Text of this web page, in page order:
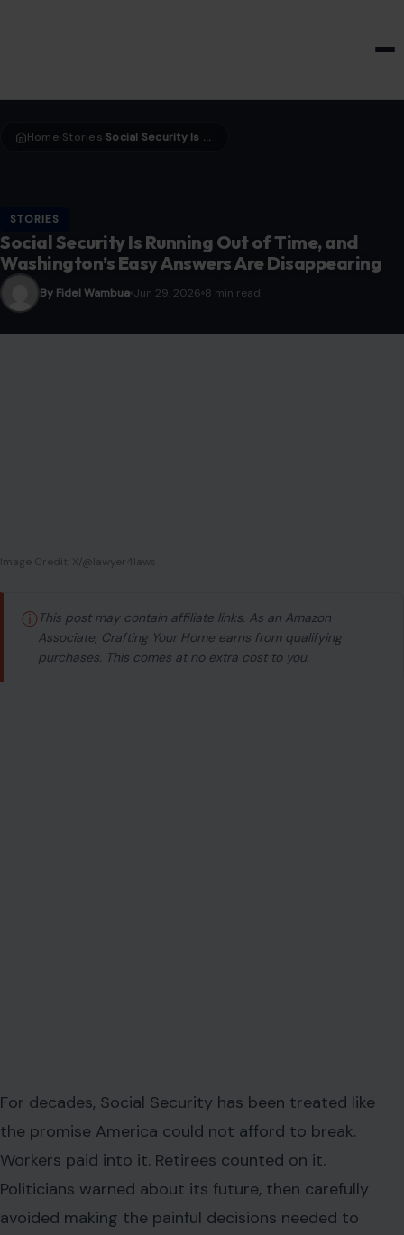
Home Stories Social Security Is Running Out of Time, and Washington’s Easy Answers Are Disappearing
STORIES
Social Security Is Running Out of Time, and
Washington’s Easy Answers Are Disappearing
By Fidel Wambua Jun 29, 2026 8 min read
Image Credit: X/@lawyer4laws
ⓘ This post may contain affiliate links. As an Amazon
Associate, Crafting Your Home earns from qualifying
purchases. This comes at no extra cost to you.
For decades, Social Security has been treated like
the promise America could not afford to break.
Workers paid into it. Retirees counted on it.
Politicians warned about its future, then carefully
avoided making the painful decisions needed to